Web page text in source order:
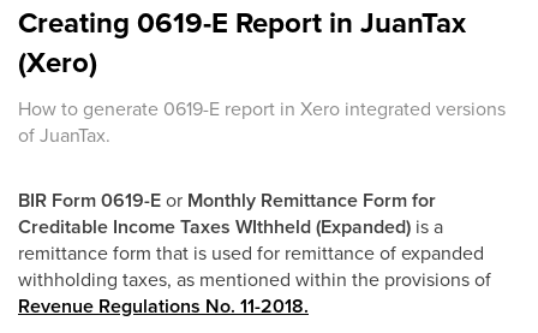
Creating 0619-E Report in JuanTax
(Xero)
How to generate 0619-E report in Xero integrated versions
of JuanTax.
BIR Form 0619-Eor Monthly Remittance Form for
Creditable Income Taxes WIthheld (Expanded) is a
remittance form that is used for remittance of expanded
withholding taxes, as mentioned within the provisions of
Revenue Regulations No. 11-2018.